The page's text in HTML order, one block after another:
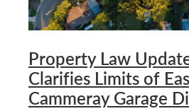
Business And
Environmental And
Property Law
Clarifies Limits of
Cammeray Garage